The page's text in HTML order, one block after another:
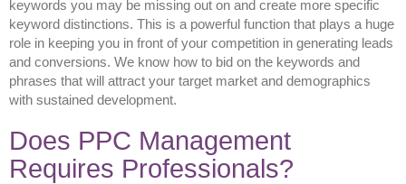
keywords you may be missing out on and create more specific
keyword distinctions. This is a powerful function that plays a huge
role in keeping you in front of your competition in generating leads
and conversions. We know how to bid on the keywords and
phrases that will attract your target market and demographics
with sustained development.
Does PPC Management
Requires Professionals?